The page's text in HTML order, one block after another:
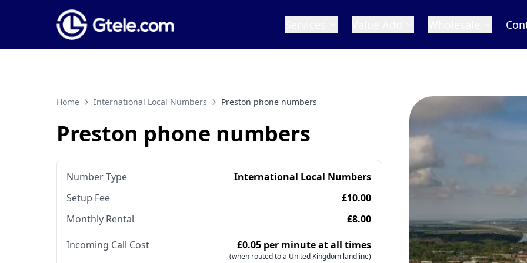
Home International Local Numbers Preston phone numbers
Preston phone numbers
Number Type
International Local Numbers
Setup Fee
£10.00
Monthly Rental
£8.00
Incoming Call Cost
£0.05 per minute at all times
(when routed to a United Kingdom landline)